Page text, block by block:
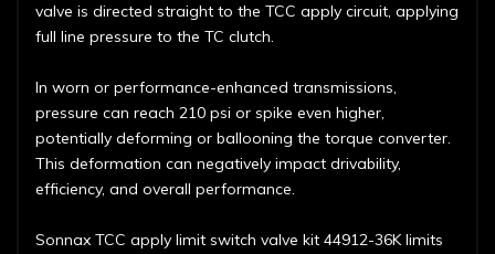
valve is directed straight to the TCC apply circuit, applying
full line pressure to the TC clutch.
In worn or performance-enhanced transmissions,
pressure can reach 210 psi or spike even higher,
potentially deforming or ballooning the torque converter.
This deformation can negatively impact drivability,
efficiency, and overall performance.
Sonnax TCC apply limit switch valve kit 44912-36K limits